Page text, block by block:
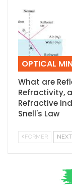
OPTICAL
What are
Refractivity,
Refractive
Snell's Law
FORMER NEXT